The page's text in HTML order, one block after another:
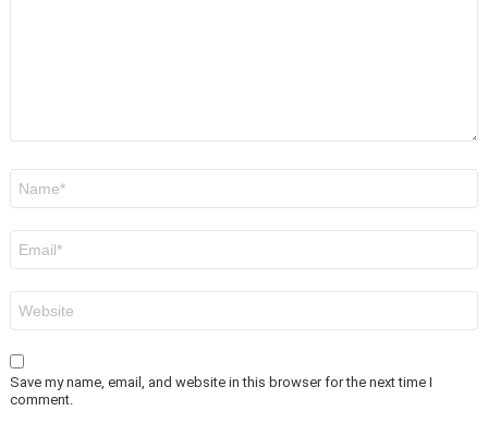
Save my name, email, and website in this browser for the next time I
comment.